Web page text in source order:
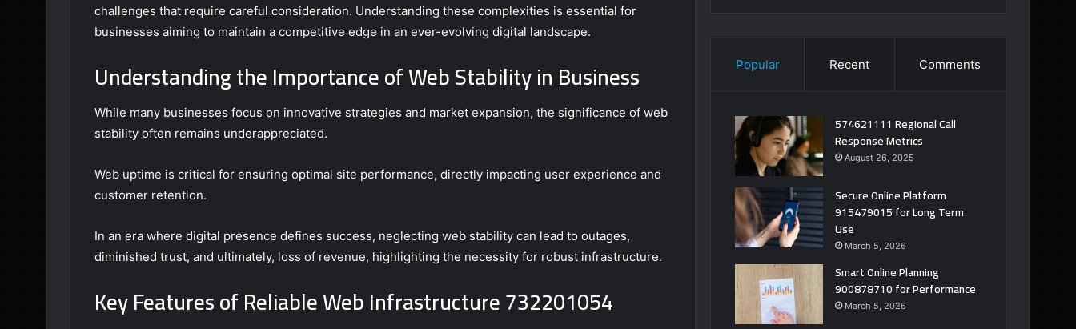
challenges that require careful consideration. Understanding these complexities is essential for
businesses aiming to maintain a competitive edge in an ever-evolving digital landscape.
Understanding the Importance of Web Stability in Business
While many businesses focus on innovative strategies and market expansion, the significance of web
stability often remains underappreciated.
Web uptime is critical for ensuring optimal site performance, directly impacting user experience and
customer retention.
In an era where digital presence defines success, neglecting web stability can lead to outages,
diminished trust, and ultimately, loss of revenue, highlighting the necessity for robust infrastructure.
Key Features of Reliable Web Infrastructure 732201054
Popular Recent Comments
574621111 Regional Call
Response Metrics
August 26, 2025
Secure Online Platform
915479015 for Long Term
Use
March 5, 2026
Smart Online Planning
900878710 for Performance
March 5, 2026